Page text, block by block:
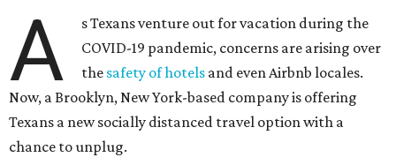
A
s Texans venture out for vacation during the
COVID-19 pandemic, concerns are arising over
the safety of hotels and even Airbnb locales.
Now, a Brooklyn, New York-based company is offering
Texans a new socially distanced travel option with a
chance to unplug.